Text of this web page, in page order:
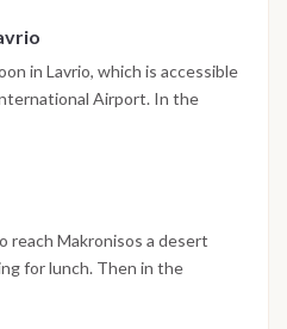
in Lavrio, which is accessible
Airport. In the
in a typical greek
reach Makronisos a desert
for lunch. Then in the
where we will spend the